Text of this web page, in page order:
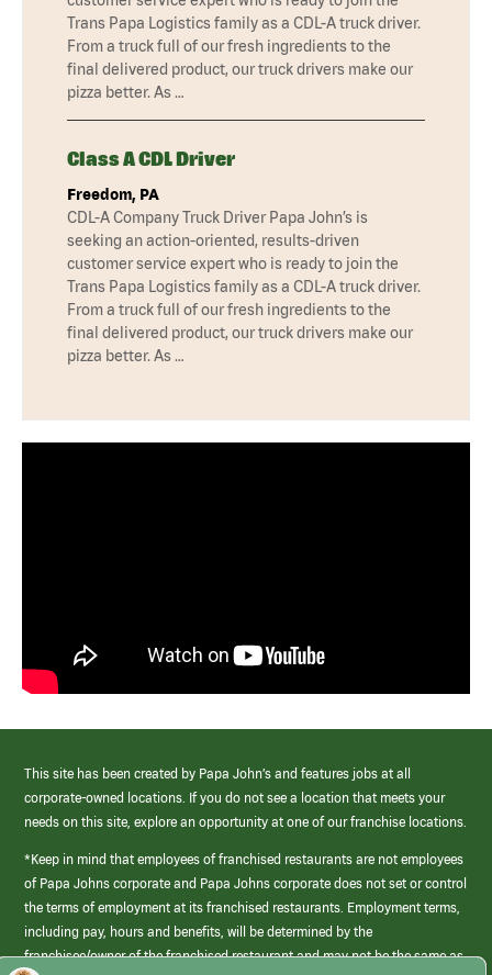
Trans Papa Logistics family as a CDL-A truck driver.
From a truck full of our fresh ingredients to the
final delivered product, our truck drivers make our
pizza better. As …
Class A CDL Driver
Freedom, PA
CDL-A Company Truck Driver Papa John’s is
seeking an action-oriented, results-driven
customer service expert who is ready to join the
Trans Papa Logistics family as a CDL-A truck driver.
From a truck full of our fresh ingredients to the
final delivered product, our truck drivers make our
pizza better. As …
This site has been created by Papa John’s and features jobs at all
corporate-owned locations. If you do not see a location that meets your
needs on this site, explore an opportunity at one of our franchise locations.
*Keep in mind that employees of franchised restaurants are not employees
of Papa Johns corporate and Papa Johns corporate does not set or control
the terms of employment at its franchised restaurants. Employment terms,
including pay, hours and benefits, will be determined by the
franchisee/owner of the franchised restaurant and may not be the same as